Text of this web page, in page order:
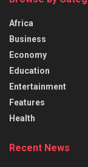
Africa
Business
Economy
Education
Entertainment
Features
Health
Recent News